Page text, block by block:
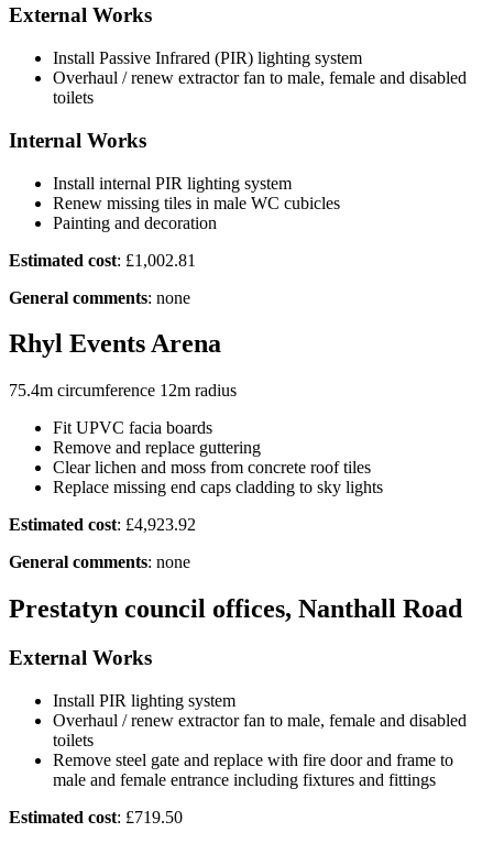
External Works
Install Passive Infrared (PIR) lighting system
Overhaul / renew extractor fan to male, female and disabled
toilets
Internal Works
Install internal PIR lighting system
Renew missing tiles in male WC cubicles
Painting and decoration
Estimated cost: £1,002.81
General comments: none
Rhyl Events Arena
75.4m circumference 12m radius
Fit UPVC facia boards
Remove and replace guttering
Clear lichen and moss from concrete roof tiles
Replace missing end caps cladding to sky lights
Estimated cost: £4,923.92
General comments: none
Prestatyn council offices, Nanthall Road
External Works
Install PIR lighting system
Overhaul / renew extractor fan to male, female and disabled
toilets
Remove steel gate and replace with fire door and frame to
male and female entrance including fixtures and fittings
Estimated cost: £719.50